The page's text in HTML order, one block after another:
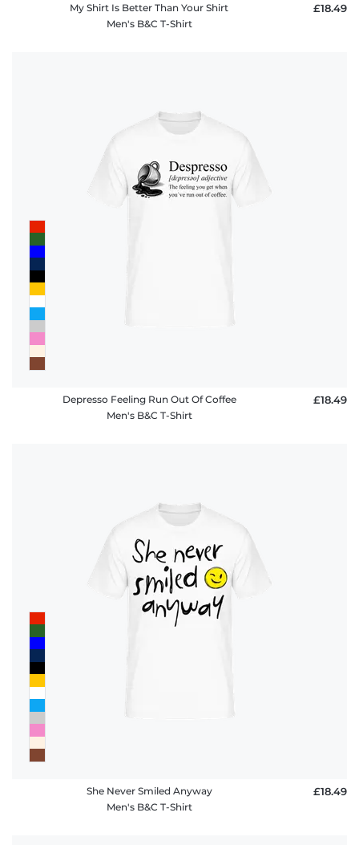
My Shirt Is Better Than Your Shirt
Men's B&C T-Shirt
£18.49
Depresso Feeling Run Out Of Coffee
Men's B&C T-Shirt
£18.49
She Never Smiled Anyway
Men's B&C T-Shirt
£18.49